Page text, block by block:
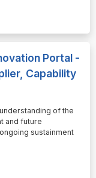
Portal -
Capability
of the
and future
sustainment